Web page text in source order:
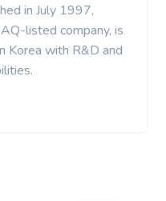
in July 1997,
listed company, is
Korea with R&D and